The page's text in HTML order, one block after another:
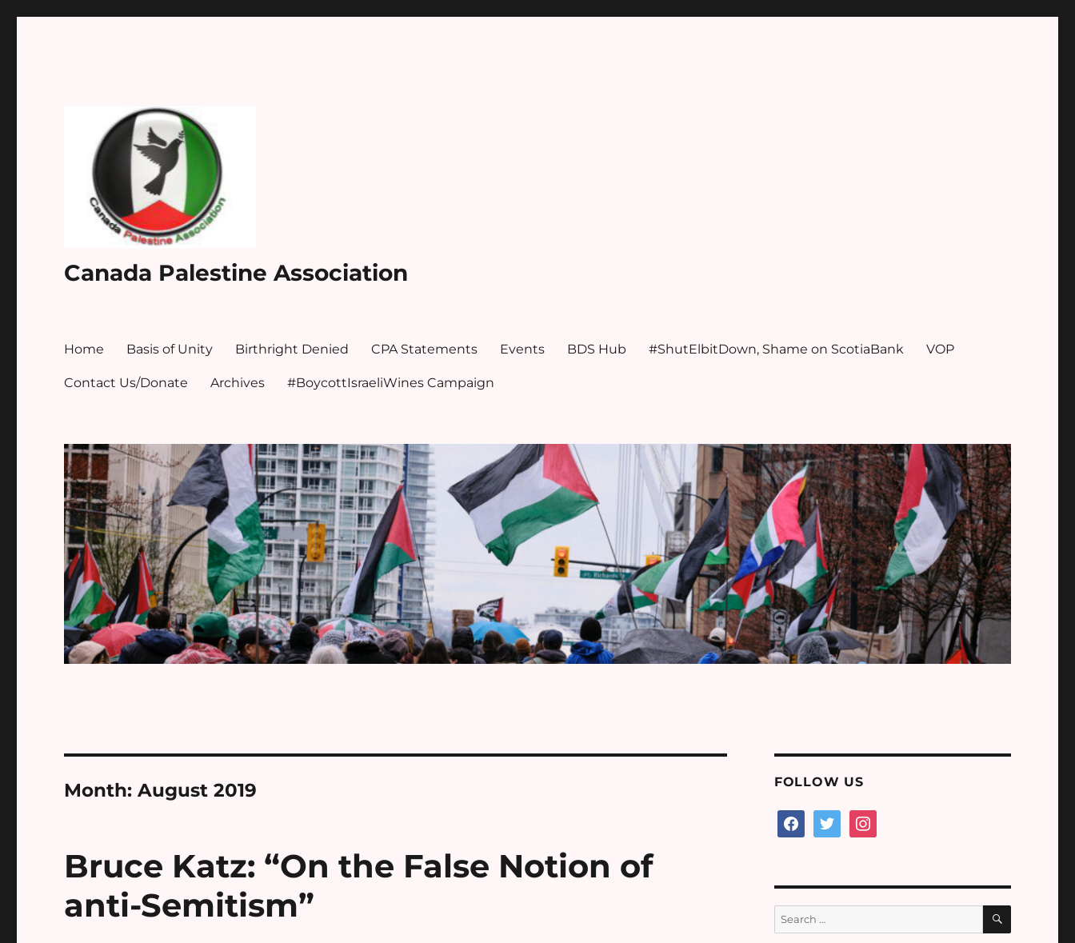
Canada Palestine Association
Home Basis of Unity Birthright Denied CPA Statements Events BDS Hub #ShutElbitDown, Shame on ScotiaBank VOP
Contact Us/Donate Archives #BoycottIsraeliWines Campaign
Month:August 2019
Bruce Katz: “On the False Notion of
anti-Semitism”
FOLLOW US
facebooktwitter instagram
Search
for:
SEARCH